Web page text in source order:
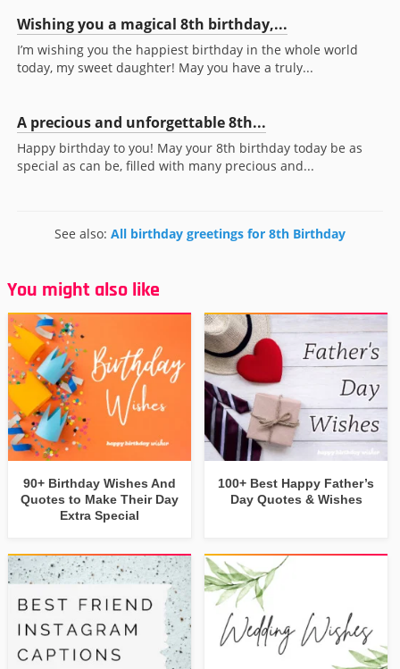
Wishing you a magical 8th birthday,...
I’m wishing you the happiest birthday in the whole world
today, my sweet daughter! May you have a truly...
A precious and unforgettable 8th...
Happy birthday to you! May your 8th birthday today be as
special as can be, filled with many precious and...
See also: All birthday greetings for 8th Birthday
You might also like
90+ Birthday Wishes And
Quotes to Make Their Day
Extra Special
100+ Best Happy Father’s
Day Quotes & Wishes